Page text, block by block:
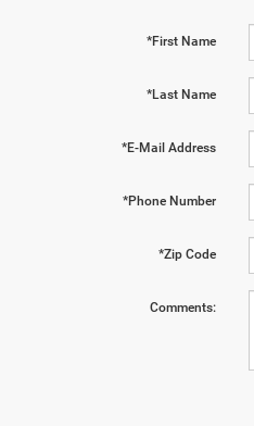
*First Name
*Last Name
*E-Mail Address
*Phone Number
*Zip Code
Comments: